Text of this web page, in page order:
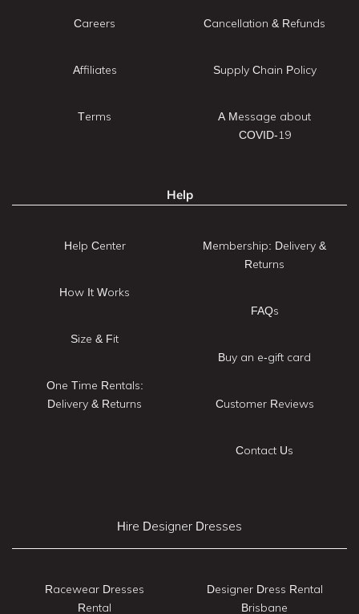
Careers
Affiliates
Terms
Cancellation & Refunds
Supply Chain Policy
A Message about
COVID-19
Help
Help Center
How It Works
Size & Fit
One Time Rentals:
Delivery & Returns
Membership: Delivery &
Returns
FAQs
Buy an e-gift card
Customer Reviews
Contact Us
Hire Designer Dresses
Racewear Dresses
Rental
Designer Dress Rental
Brisbane